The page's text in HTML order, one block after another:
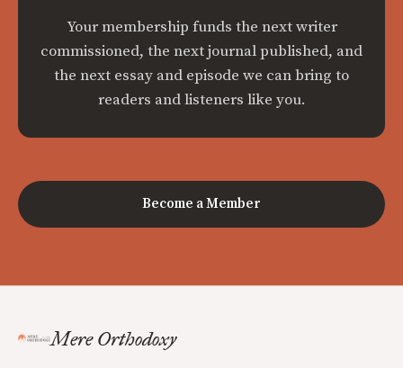
Your membership funds the next writer
commissioned, the next journal published, and
the next essay and episode we can bring to
readers and listeners like you.
Become a Member
Mere Orthodoxy